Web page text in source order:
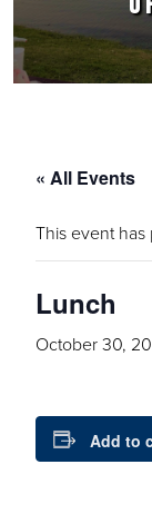
« All Events
This event has
Lunch
October 30,
Add to